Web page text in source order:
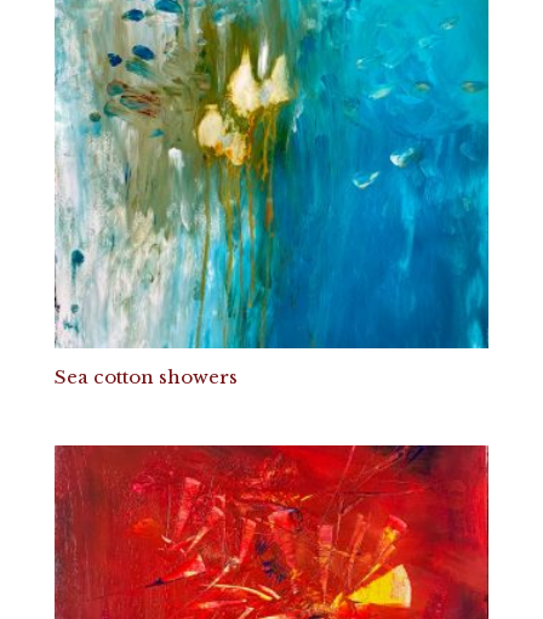
Sea cotton showers